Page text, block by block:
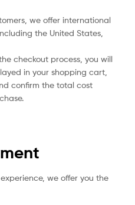
we offer international
the United States,
checkout process, you will
in your shopping cart,
confirm the total cost
we offer you the